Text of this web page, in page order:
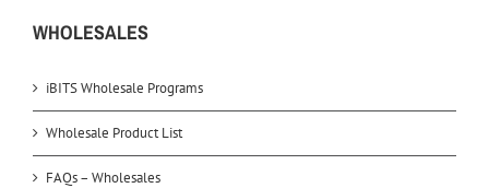
WHOLESALES
iBITS Wholesale Programs
Wholesale Product List
FAQs – Wholesales